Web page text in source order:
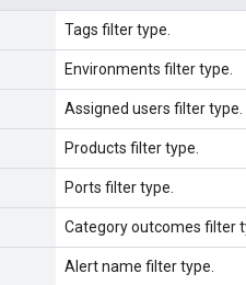
Tags filter type.
Environments filter type.
Assigned users filter type.
Products filter type.
Ports filter type.
Category outcomes filter
Alert name filter type.